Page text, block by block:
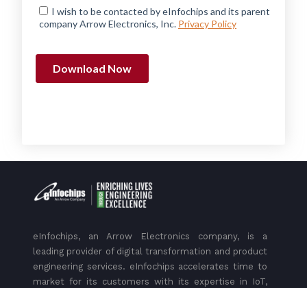
eInfochips, an Arrow Electronics company, is a
leading provider of digital transformation and product
engineering services. eInfochips accelerates time to
market for its customers with its expertise in IoT,